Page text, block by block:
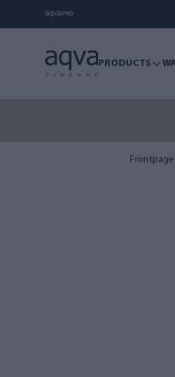
PRODUCTS
Frontpage